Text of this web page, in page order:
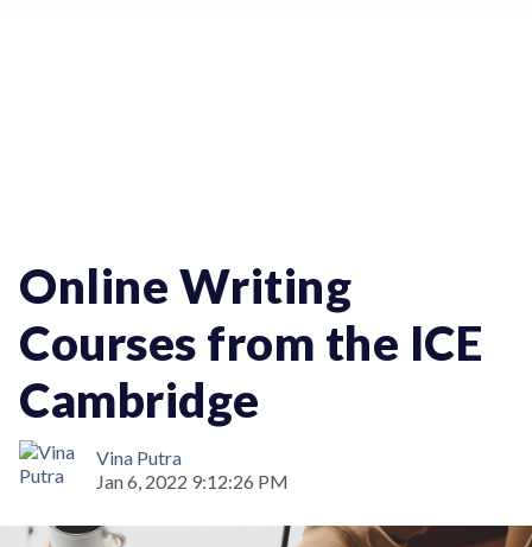
Online Writing
Courses from the ICE
Cambridge
Vina Putra
Jan 6, 2022 9:12:26 PM